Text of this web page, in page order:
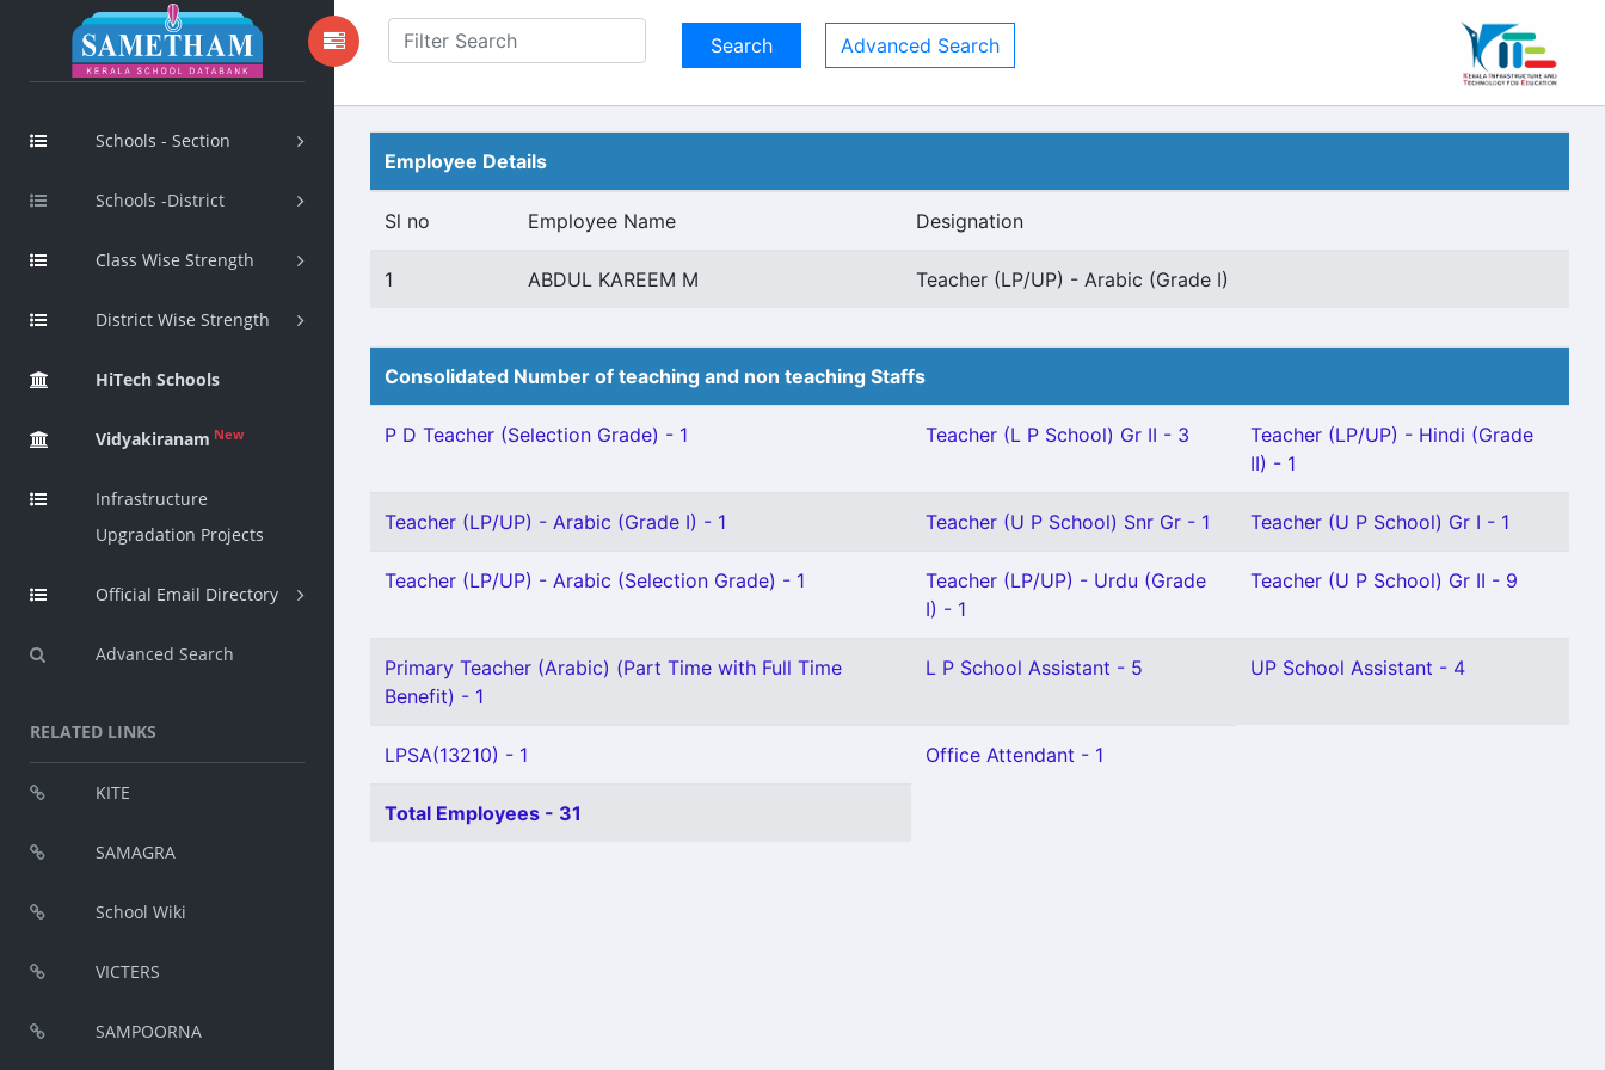
Schools - Section
Schools -District
Class Wise Strength
District Wise Strength
HiTech Schools
Vidyakiranam New
Infrastructure
Upgradation Projects
Official Email Directory
Advanced Search
RELATED LINKS
KITE
SAMAGRA
School Wiki
VICTERS
SAMPOORNA
Advanced Search
Employee Details
Sl no Employee Name Designation
1 ABDUL KAREEM M Teacher (LP/UP) - Arabic (Grade I)
Consolidated Number of teaching and non teaching Staffs
P D Teacher (Selection Grade) - 1 Teacher (L P School) Gr II - 3
Teacher (LP/UP) - Hindi (Grade
II) - 1
Teacher (LP/UP) - Arabic (Grade I) - 1 Teacher (U P School) Snr Gr - 1 Teacher (U P School) Gr I - 1
Teacher (LP/UP) - Arabic (Selection Grade) - 1
Teacher (LP/UP) - Urdu (Grade
I) - 1
Teacher (U P School) Gr II - 9
Primary Teacher (Arabic) (Part Time with Full Time
Benefit) - 1
L P School Assistant - 5 UP School Assistant - 4
LPSA(13210) - 1 Office Attendant - 1
Total Employees - 31